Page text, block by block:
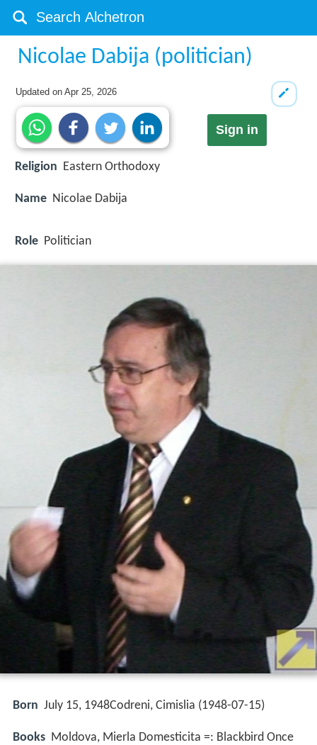
Nicolae Dabija (politician)
Updated onApr 25, 2026
Sign in
Religion Eastern Orthodoxy
Name Nicolae Dabija
Role Politician
Born July 15, 1948Codreni, Cimislia (1948-07-15)
Books Moldova, Mierla Domesticita =: Blackbird Once